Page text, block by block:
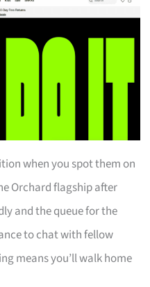
when you spot them on
Orchard flagship after
and the queue for the
to chat with fellow
means you’ll walk home